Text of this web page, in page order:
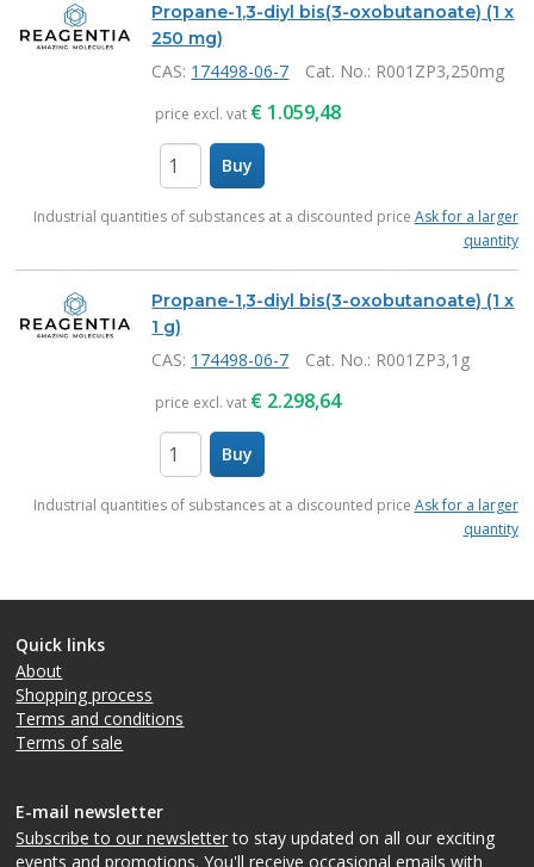
Propane-1,3-diyl bis(3-oxobutanoate) (1 x
250 mg)
CAS: 174498-06-7 Cat. No.: R001ZP3,250mg
price excl. vat € 1.059,48
Buy
Industrial quantities of substances at a discounted price Ask for a larger
quantity
Propane-1,3-diyl bis(3-oxobutanoate) (1 x
1 g)
CAS: 174498-06-7 Cat. No.: R001ZP3,1g
price excl. vat € 2.298,64
Buy
Industrial quantities of substances at a discounted price Ask for a larger
quantity
Quick links
About
Shopping process
Terms and conditions
Terms of sale
E-mail newsletter
Subscribe to our newsletterto stay updated on all our exciting
events and promotions. You'll receive occasional emails with